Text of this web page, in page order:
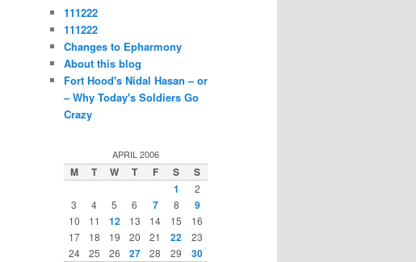
111222
111222
Changes to Epharmony
About this blog
Fort Hood's Nidal Hasan – or
– Why Today's Soldiers Go
Crazy
APRIL 2006
M T W T F S S
1
2
3
4 5 6 7 8 9
10 11 12 13 14 15
16
17
18 19 20 21 22
23
24
25 26 27 28 29 30